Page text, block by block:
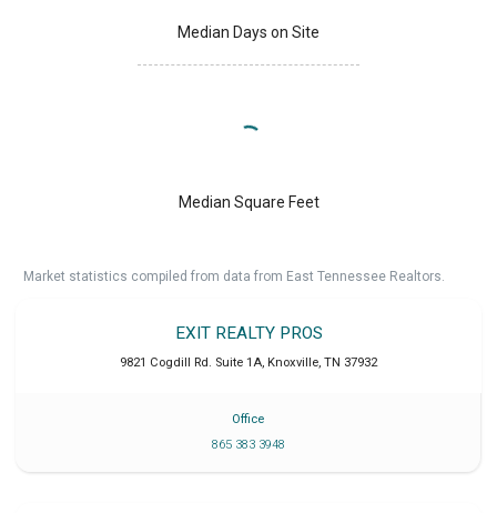
Median Days on Site
Median Square Feet
Market statistics compiled from data from East Tennessee Realtors.
EXIT REALTY PROS
9821 Cogdill Rd. Suite 1A, Knoxville, TN 37932
Office
865 383 3948